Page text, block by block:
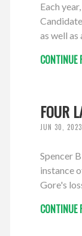
Each
as well
CONTINUE
FOUR
JUN 30, 2023
Spencer
instance
Gore's
CONTINUE